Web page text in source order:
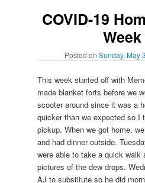
COVID-19
Week
Posted on Sunday, May
This week started off with
made blanket forts before we
scooter around since it was a
quicker than we expected so I
pickup. When we got home,
and had dinner outside.
were able to take a quick walk
pictures of the dew drops.
AJ to substitute so he did